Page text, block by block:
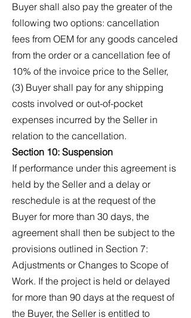
Buyer shall also pay the greater of the
following two options: cancellation
fees from OEM for any goods canceled
from the order or a cancellation fee of
10% of the invoice price to the Seller,
(3) Buyer shall pay for any shipping
costs involved or out-of-pocket
expenses incurred by the Seller in
relation to the cancellation.
Section 10: Suspension
If performance under this agreement is
held by the Seller and a delay or
reschedule is at the request of the
Buyer for more than 30 days, the
agreement shall then be subject to the
provisions outlined in Section 7:
Adjustments or Changes to Scope of
Work. If the project is held or delayed
for more than 90 days at the request of
the Buyer, the Seller is entitled to